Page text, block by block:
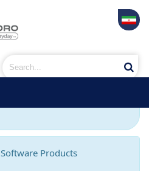
Software Products